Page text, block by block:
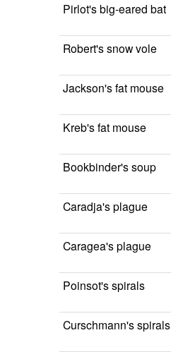
Pirlot's big-eared bat
Robert's snow vole
Jackson's fat mouse
Kreb's fat mouse
Bookbinder's soup
Caradja's plague
Caragea's plague
Poinsot's spirals
Curschmann's spirals